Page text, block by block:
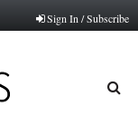
Sign In / Subscribe